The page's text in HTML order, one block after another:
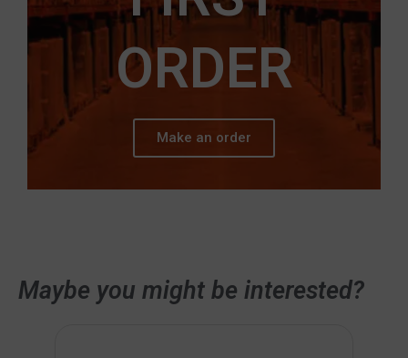
ORDER
Make an order
Maybe you might be interested?